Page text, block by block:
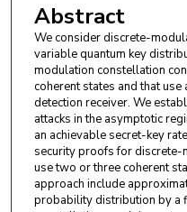
Abstract
We consider discrete-
variable quantum key
modulation constellation
coherent states and that
detection receiver. We
attacks in the asymptotic
an achievable secret-key
security proofs for
use two or three coherent
approach include
probability distribution by a